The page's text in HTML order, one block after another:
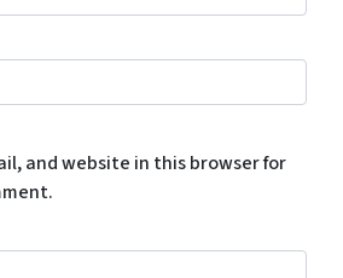
and website in this browser for